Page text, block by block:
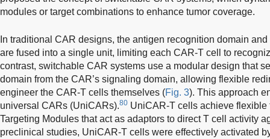
modules or target combinations to enhance tumor coverage.
In traditional CAR designs, the antigen recognition domain
are fused into a single unit, limiting each CAR-T cell to
contrast, switchable CAR systems use a modular design that
domain from the CAR’s signaling domain, allowing flexible
engineer the CAR-T cells themselves (Fig. 3). This approach
universal CARs (UniCARs).80 UniCAR-T cells achieve
Targeting Modules that act as adaptors to direct T cell activity
preclinical studies, UniCAR-T cells were effectively activated